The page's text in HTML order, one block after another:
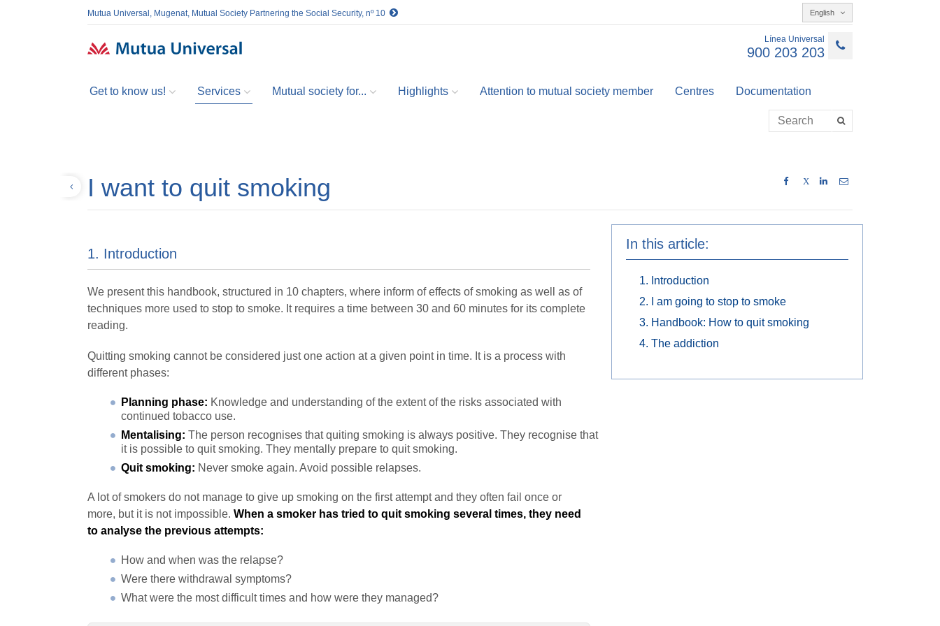
Mutua Universal, Mugenat, Mutual Society Partnering the Social Security, nº 10 English
Línea Universal
900 203 203
Get to know us! Services Mutual society for... Highlights Attention to mutual society member Centres Documentation
X
I want to quit smoking
1. Introduction
We present this handbook, structured in 10 chapters, where inform of effects of smoking as well as of
techniques more used to stop to smoke. It requires a time between 30 and 60 minutes for its complete
reading.
Quitting smoking cannot be considered just one action at a given point in time. It is a process with
different phases:
Planning phase: Knowledge and understanding of the extent of the risks associated with
continued tobacco use.
Mentalising: The person recognises that quiting smoking is always positive. They recognise that
it is possible to quit smoking. They mentally prepare to quit smoking.
Quit smoking: Never smoke again. Avoid possible relapses.
A lot of smokers do not manage to give up smoking on the first attempt and they often fail once or
more, but it is not impossible. When a smoker has tried to quit smoking several times, they need
to analyse the previous attempts:
How and when was the relapse?
Were there withdrawal symptoms?
What were the most difficult times and how were they managed?
In this article:
Introduction
I am going to stop to smoke
Handbook: How to quit smoking
The addiction